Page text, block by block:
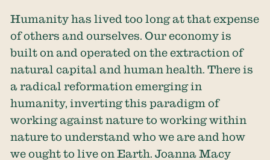
Humanity has lived too long at that expense
of others and ourselves. Our economy is
built on and operated on the extraction of
natural capital and human health. There is
a radical reformation emerging in
humanity, inverting this paradigm of
working against nature to working within
nature to understand who we are and how
we ought to live on Earth. Joanna Macy